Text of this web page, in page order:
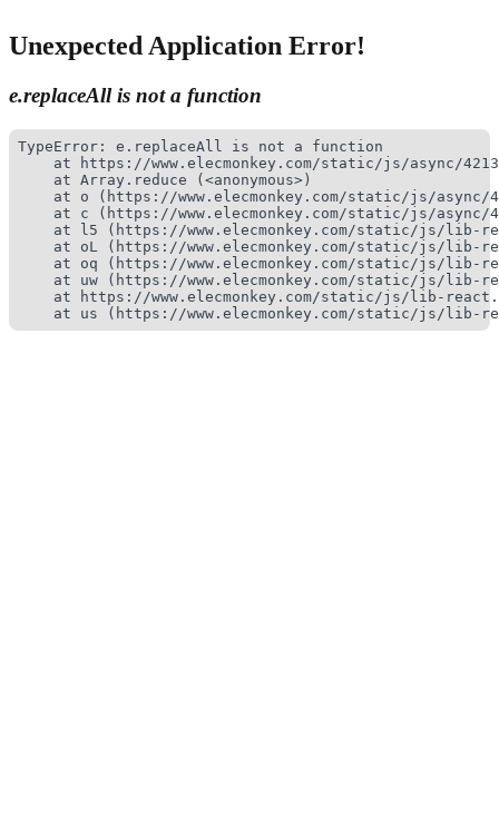
Unexpected Application Error!
e.replaceAll is not a function
TypeError: e.replaceAll is not a function
at https://www.elecmonkey.com/static/js/async/
    at Array.reduce (<anonymous>)
at o (https://www.elecmonkey.com/static/js/async/
at c (https://www.elecmonkey.com/static/js/async/
at l5 (https://www.elecmonkey.com/static/js/lib-
at oL (https://www.elecmonkey.com/static/js/lib-
at oq (https://www.elecmonkey.com/static/js/lib-
at uw (https://www.elecmonkey.com/static/js/lib-
at https://www.elecmonkey.com/static/js/lib-
at us (https://www.elecmonkey.com/static/js/lib-